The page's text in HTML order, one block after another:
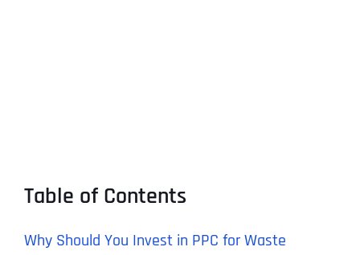
Table of Contents
Why Should You Invest in PPC for Waste